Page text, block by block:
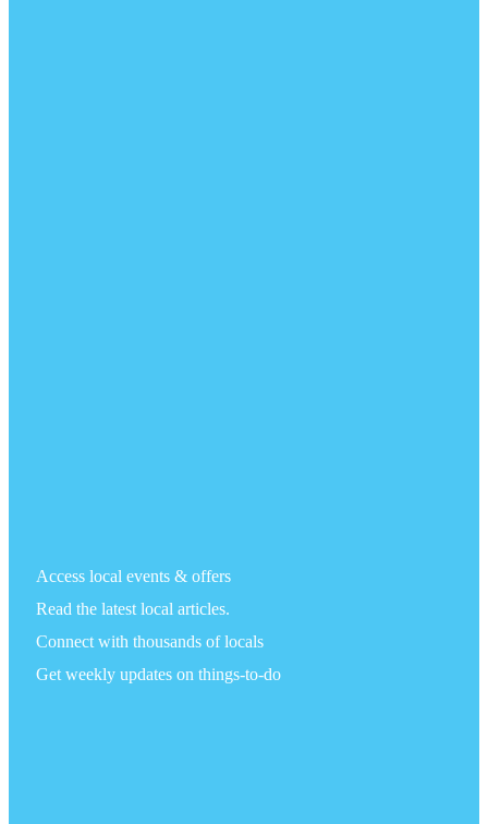
Access local events & offers
Read the latest local articles.
Connect with thousands of locals
Get weekly updates on things-to-do